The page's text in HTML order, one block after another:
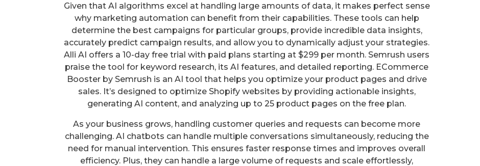
Given that AI algorithms excel at handling large amounts of data, it makes perfect sense
why marketing automation can benefit from their capabilities. These tools can help
determine the best campaigns for particular groups, provide incredible data insights,
accurately predict campaign results, and allow you to dynamically adjust your strategies.
Alli AI offers a 10-day free trial with paid plans starting at $299 per month. Semrush users
praise the tool for keyword research, its AI features, and detailed reporting. ECommerce
Booster by Semrush is an AI tool that helps you optimize your product pages and drive
sales. It’s designed to optimize Shopify websites by providing actionable insights,
generating AI content, and analyzing up to 25 product pages on the free plan.
As your business grows, handling customer queries and requests can become more
challenging. AI chatbots can handle multiple conversations simultaneously, reducing the
need for manual intervention. This ensures faster response times and improves overall
efficiency. Plus, they can handle a large volume of requests and scale effortlessly,